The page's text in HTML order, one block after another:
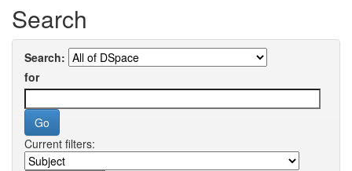
Search
Search:
for
Current filters: